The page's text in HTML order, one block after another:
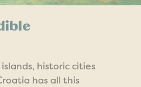
historic cities
has all this